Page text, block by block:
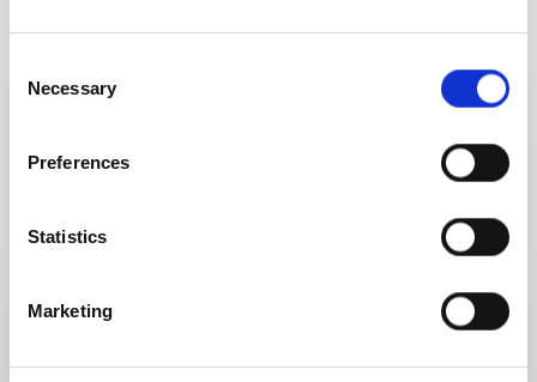
Selection
Necessary
Preferences
Statistics
Marketing
Address: